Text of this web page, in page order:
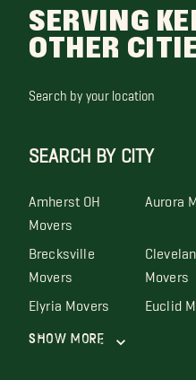
SERVING
OTHER
Search by your location
SEARCH BY CITY
Amherst OH
Movers
Aurora
Brecksville
Movers Movers
Elyria Movers Euclid
Show More